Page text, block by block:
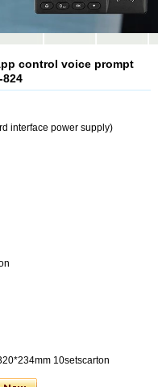
control voice prompt
824
interface power supply)
10setscarton